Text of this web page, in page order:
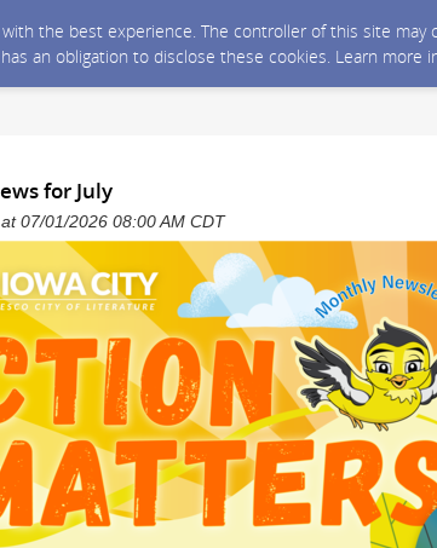
the best experience. The controller of this site
an obligation to disclose these cookies. Learn more
for July
07/01/2026 08:00 AM CDT